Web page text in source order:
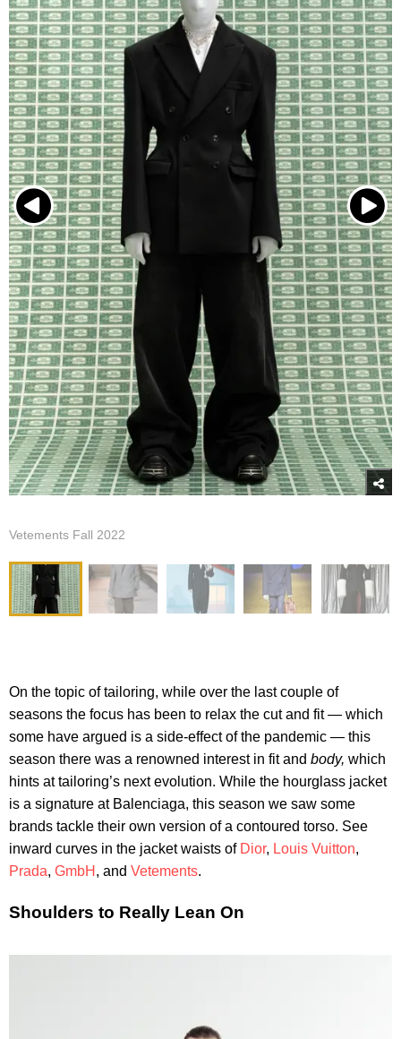
Vetements Fall 2022
On the topic of tailoring, while over the last couple of
seasons the focus has been to relax the cut and fit — which
some have argued is a side-effect of the pandemic — this
season there was a renowned interest in fit and body, which
hints at tailoring’s next evolution. While the hourglass jacket
is a signature at Balenciaga, this season we saw some
brands tackle their own version of a contoured torso. See
inward curves in the jacket waists of Dior, Louis Vuitton,
Prada, GmbH , and Vetements.
Shoulders to Really Lean On